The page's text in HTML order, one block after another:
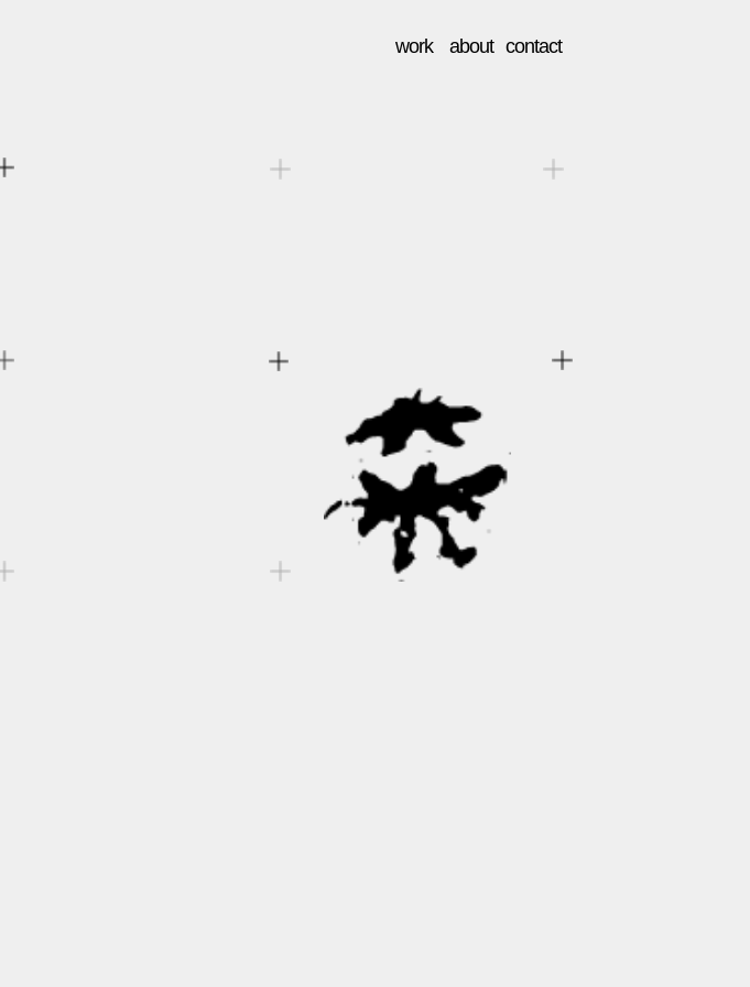
work    about   contact